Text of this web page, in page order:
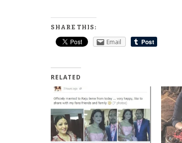
SHARE THIS:
Email
RELATED